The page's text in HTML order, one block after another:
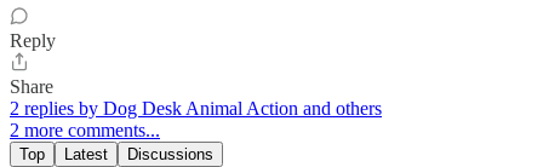
Reply
Share
2 replies by Dog Desk Animal Action and others
2 more comments...
Top Latest Discussions